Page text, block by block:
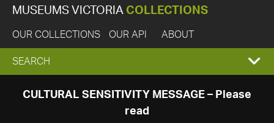
MUSEUMS VICTORIA COLLECTIONS
OUR COLLECTIONS OUR API ABOUT
EXPAND
SEARCH
SEARCH
CULTURAL SENSITIVITY MESSAGE – Please
read